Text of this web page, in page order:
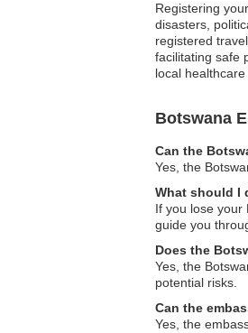
Registering
disasters,
registered
facilitating safe
local
Botswana
Can the
Yes, the
What should I
If you lose your
guide you
Does the
Yes, the
potential risks.
Can the
Yes, the